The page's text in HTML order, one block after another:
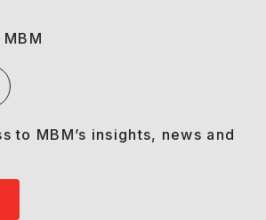
to MBM’s insights, news and